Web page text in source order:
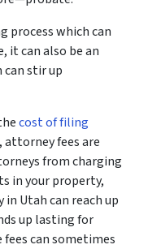
process which can
it can also be an
stir up
cost of filing
fees are
from charging
in your property,
Utah can reach up
up lasting for
can sometimes